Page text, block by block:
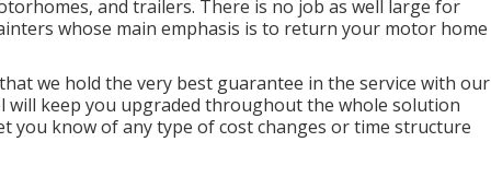
and trailers. There is no job as well large for
whose main emphasis is to return your motor home
we hold the very best guarantee in the service with our
will keep you upgraded throughout the whole solution
you know of any type of cost changes or time structure